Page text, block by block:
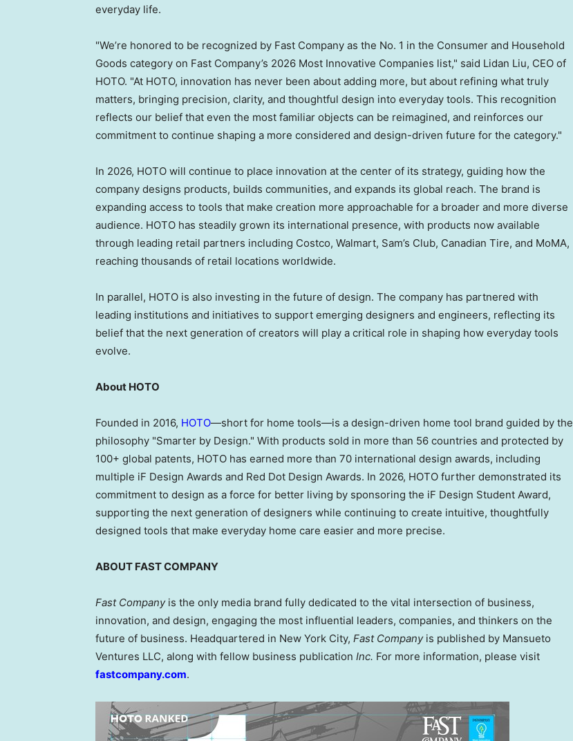
everyday life.
"We’re honored to be recognized by Fast Company as the No. 1 in the Consumer and Household
Goods category on Fast Company’s 2026 Most Innovative Companies list," said Lidan Liu, CEO of
HOTO. "At HOTO, innovation has never been about adding more, but about refining what truly
matters, bringing precision, clarity, and thoughtful design into everyday tools. This recognition
reflects our belief that even the most familiar objects can be reimagined, and reinforces our
commitment to continue shaping a more considered and design-driven future for the category."
In 2026, HOTO will continue to place innovation at the center of its strategy, guiding how the
company designs products, builds communities, and expands its global reach. The brand is
expanding access to tools that make creation more approachable for a broader and more diverse
audience. HOTO has steadily grown its international presence, with products now available
through leading retail partners including Costco, Walmart, Sam’s Club, Canadian Tire, and MoMA,
reaching thousands of retail locations worldwide.
In parallel, HOTO is also investing in the future of design. The company has partnered with
leading institutions and initiatives to support emerging designers and engineers, reflecting its
belief that the next generation of creators will play a critical role in shaping how everyday tools
evolve.
About HOTO
Founded in 2016, HOTO—short for home tools—is a design-driven home tool brand guided by the
philosophy "Smarter by Design." With products sold in more than 56 countries and protected by
100+ global patents, HOTO has earned more than 70 international design awards, including
multiple iF Design Awards and Red Dot Design Awards. In 2026, HOTO further demonstrated its
commitment to design as a force for better living by sponsoring the iF Design Student Award,
supporting the next generation of designers while continuing to create intuitive, thoughtfully
designed tools that make everyday home care easier and more precise.
ABOUT FAST COMPANY
Fast Company is the only media brand fully dedicated to the vital intersection of business,
innovation, and design, engaging the most influential leaders, companies, and thinkers on the
future of business. Headquartered in New York City, Fast Companyis published by Mansueto
Ventures LLC, along with fellow business publication Inc. For more information, please visit
fastcompany.com.